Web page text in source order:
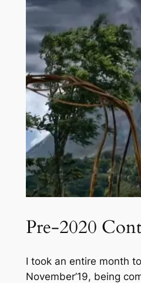
Pre-2020
I took an entire month
November’19, being